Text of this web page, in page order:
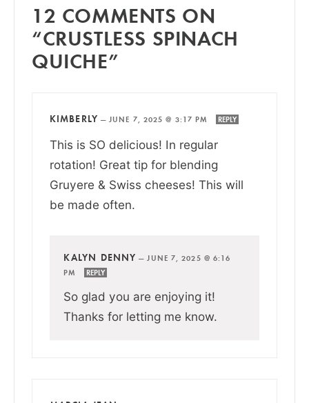
12 COMMENTS ON
“CRUSTLESS SPINACH
QUICHE”
KIMBERLY —JUNE 7, 2025 @ 3:17 PM REPLY
This is SO delicious! In regular
rotation! Great tip for blending
Gruyere & Swiss cheeses! This will
be made often.
KALYN DENNY —JUNE 7, 2025 @ 6:16
PM
REPLY
So glad you are enjoying it!
Thanks for letting me know.